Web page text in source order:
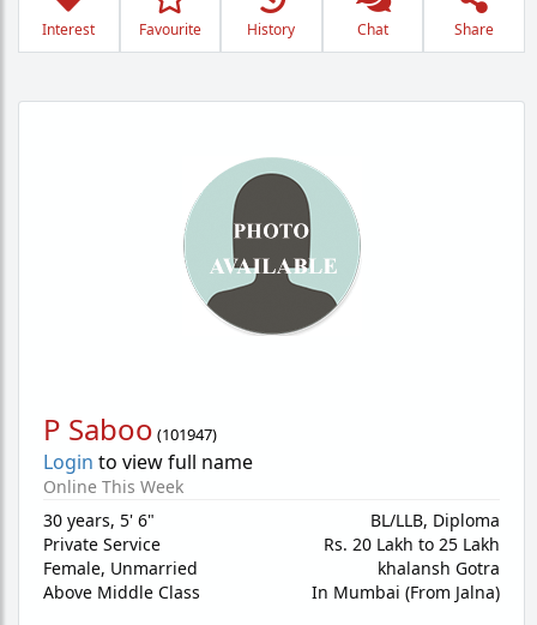
Interest Favourite History Chat Share
P Saboo (101947)
Login to view full name
Online This Week
30 years, 5' 6"
Private Service
Female, Unmarried
Above Middle Class
BL/LLB, Diploma
Rs. 20 Lakh to 25 Lakh
khalansh Gotra
In Mumbai (From Jalna)